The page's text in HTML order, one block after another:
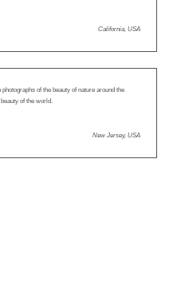
California, USA
of the beauty of nature around the
of the world.
New Jersey, USA